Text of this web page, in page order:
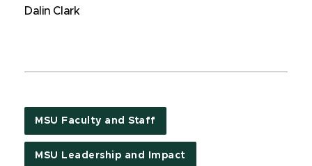
Dalin Clark
MSU Faculty and Staff
MSU Leadership and Impact